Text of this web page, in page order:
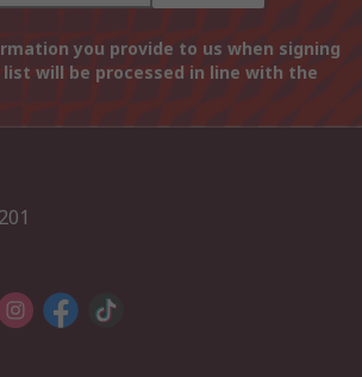
you provide to us when signing
will be processed in line with the